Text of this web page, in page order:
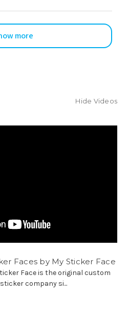
more
Hide Videos
Faces by My Sticker Face
Face is the original custom
company si...